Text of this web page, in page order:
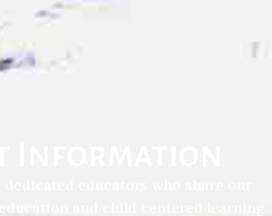
Information
educators who share our
and child centered learning.